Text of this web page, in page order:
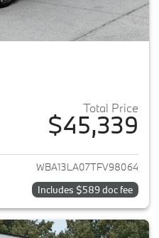
Total Price
$45,339
View details for 2026 BMW 3-
WBA13LA07TFV98064
Includes $589 doc fee